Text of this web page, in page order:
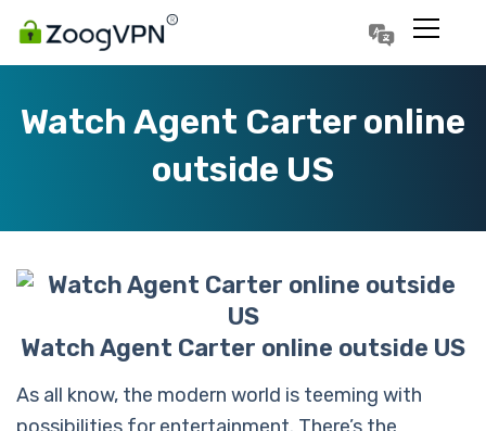
Watch Agent Carter online
outside US
Watch Agent Carter online outside US
As all know, the modern world is teeming with